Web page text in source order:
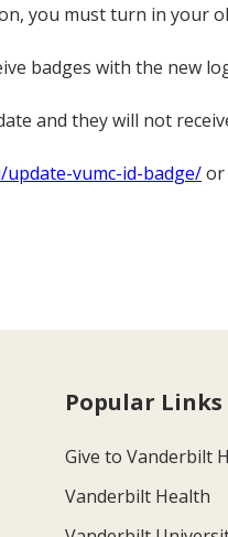
you must turn in your
badges with the new
and they will not
vumc-id-badge/or
Popular Links
Give to Vanderbilt
Vanderbilt Health